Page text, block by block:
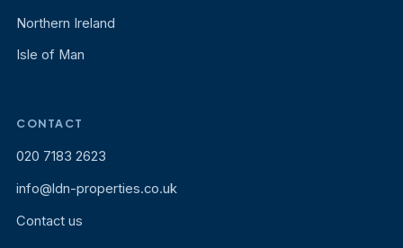
Northern Ireland
Isle of Man
CONTACT
020 7183 2623
info@ldn-properties.co.uk
Contact us